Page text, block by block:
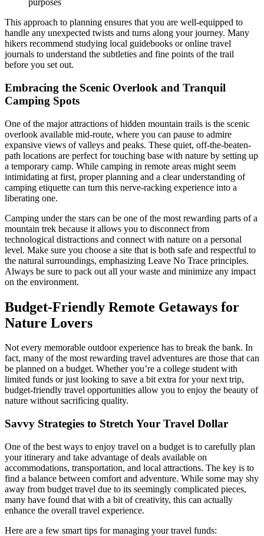
purposes
This approach to planning ensures that you are well-equipped to
handle any unexpected twists and turns along your journey. Many
hikers recommend studying local guidebooks or online travel
journals to understand the subtleties and fine points of the trail
before you set out.
Embracing the Scenic Overlook and Tranquil
Camping Spots
One of the major attractions of hidden mountain trails is the scenic
overlook available mid-route, where you can pause to admire
expansive views of valleys and peaks. These quiet, off-the-beaten-
path locations are perfect for touching base with nature by setting up
a temporary camp. While camping in remote areas might seem
intimidating at first, proper planning and a clear understanding of
camping etiquette can turn this nerve-racking experience into a
liberating one.
Camping under the stars can be one of the most rewarding parts of a
mountain trek because it allows you to disconnect from
technological distractions and connect with nature on a personal
level. Make sure you choose a site that is both safe and respectful to
the natural surroundings, emphasizing Leave No Trace principles.
Always be sure to pack out all your waste and minimize any impact
on the environment.
Budget-Friendly Remote Getaways for
Nature Lovers
Not every memorable outdoor experience has to break the bank. In
fact, many of the most rewarding travel adventures are those that can
be planned on a budget. Whether you’re a college student with
limited funds or just looking to save a bit extra for your next trip,
budget-friendly travel opportunities allow you to enjoy the beauty of
nature without sacrificing quality.
Savvy Strategies to Stretch Your Travel Dollar
One of the best ways to enjoy travel on a budget is to carefully plan
your itinerary and take advantage of deals available on
accommodations, transportation, and local attractions. The key is to
find a balance between comfort and adventure. While some may shy
away from budget travel due to its seemingly complicated pieces,
many have found that with a bit of creativity, this can actually
enhance the overall travel experience.
Here are a few smart tips for managing your travel funds: